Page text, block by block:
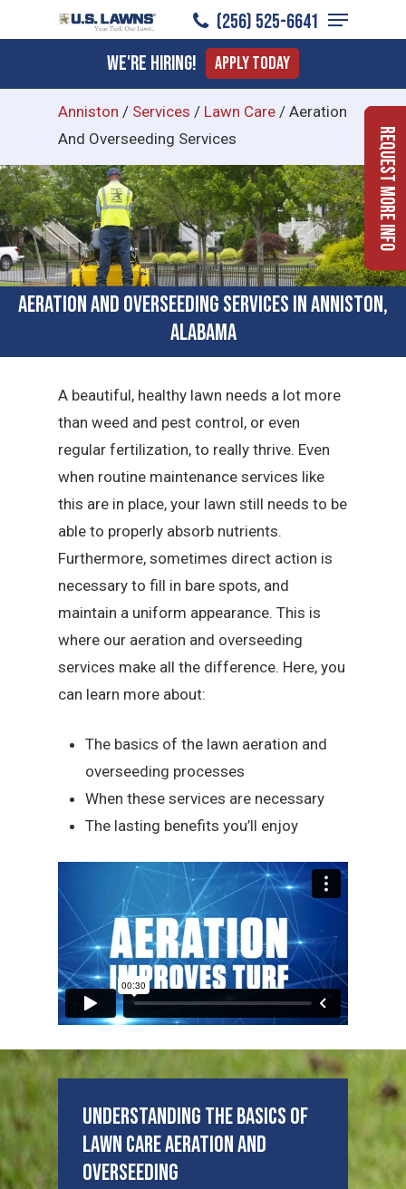
to
content
(256) 525-6641
Menu
We're Hiring! Apply Today
Anniston / Services / Lawn Care / Aeration
And Overseeding Services
Aeration and Overseeding Services in Anniston,
Alabama
A beautiful, healthy lawn needs a lot more
than weed and pest control, or even
regular fertilization, to really thrive. Even
when routine maintenance services like
this are in place, your lawn still needs to be
able to properly absorb nutrients.
Furthermore, sometimes direct action is
necessary to fill in bare spots, and
maintain a uniform appearance. This is
where our aeration and overseeding
services make all the difference. Here, you
can learn more about:
The basics of the lawn aeration and
overseeding processes
When these services are necessary
The lasting benefits you’ll enjoy
Understanding the Basics of
Lawn Care Aeration and
Overseeding
Request More Info
Menu